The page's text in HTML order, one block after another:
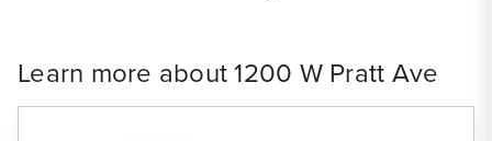
Learn more about 1200 W Pratt Ave